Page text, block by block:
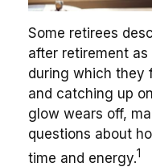
Some retirees
after retirement as
during which they
and catching up
glow wears off,
questions about
time and energy.1